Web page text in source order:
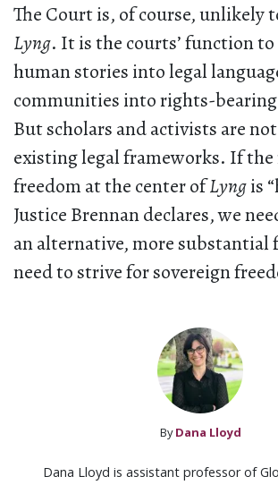
The Court is, of course, unlikely
Lyng. It is the courts’ function
human stories into legal
communities into rights-
But scholars and activists are
existing legal frameworks. If
freedom at the center ofLyngis
Justice Brennan declares, we
an alternative, more substantial
need to strive for sovereign
By Dana Lloyd
Dana Lloyd is assistant professor of